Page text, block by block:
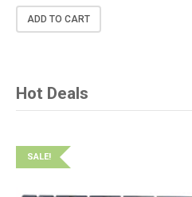
ADD TO CART
Hot Deals
SALE!